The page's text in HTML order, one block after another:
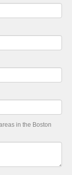
in the Boston